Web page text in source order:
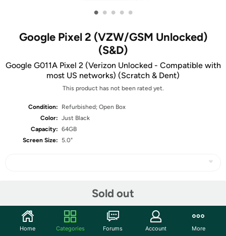
• • • • •
Google Pixel 2 (VZW/GSM Unlocked)
(S&D)
Google G011A Pixel 2 (Verizon Unlocked - Compatible with
most US networks) (Scratch & Dent)
This product has not been rated yet.
Condition:
Refurbished; Open Box
Color: Just Black
Capacity: 64GB
Screen Size:
5.0"
Sold out
Community
Home Categories Forums Account More